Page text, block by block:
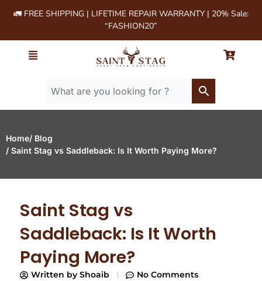
🚛 FREE SHIPPING | LIFETIME REPAIR WARRANTY | 20% Sale:
“FASHION20”
Home/ Blog
/ Saint Stag vs Saddleback: Is It Worth Paying More?
Saint Stag vs
Saddleback: Is It Worth
Paying More?
Written by Shoaib No Comments